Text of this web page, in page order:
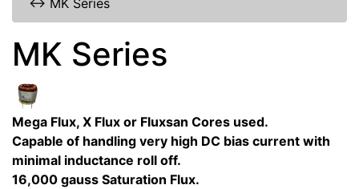
↔ MK Series
MK Series
Mega Flux, X Flux or Fluxsan Cores used.
Capable of handling very high DC bias current with
minimal inductance roll off.
16,000 gauss Saturation Flux.